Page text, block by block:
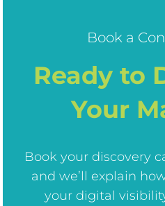
Book a
Ready to
Your
Book your discovery
and we’ll explain
your digital